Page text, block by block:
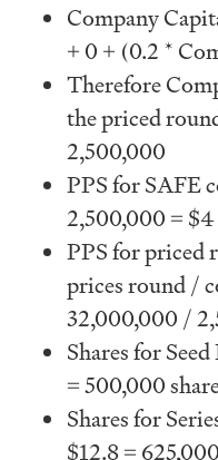
Company
+ 0 + (0.2 *
Therefore
the priced
2,500,000
PPS for SAFE
2,500,000 = $4
PPS for priced
prices round /
32,000,000 /
Shares for
= 500,000
Shares for
$12.8 =